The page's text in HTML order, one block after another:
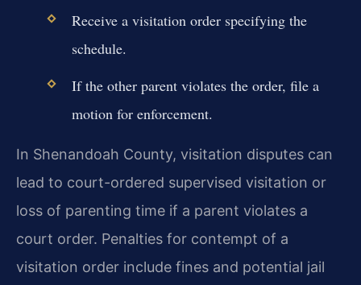
Receive a visitation order specifying the
schedule.
If the other parent violates the order, file a
motion for enforcement.
In Shenandoah County, visitation disputes can
lead to court-ordered supervised visitation or
loss of parenting time if a parent violates a
court order. Penalties for contempt of a
visitation order include fines and potential jail